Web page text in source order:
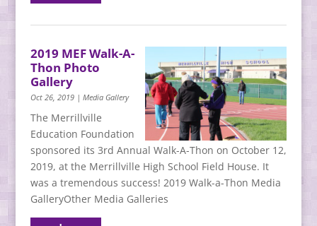
2019 MEF Walk-A-
Thon Photo
Gallery
Oct 26, 2019| Media Gallery
The Merrillville
Education Foundation
sponsored its 3rd Annual Walk-A-Thon on October 12,
2019, at the Merrillville High School Field House. It
was a tremendous success! 2019 Walk-a-Thon Media
GalleryOther Media Galleries